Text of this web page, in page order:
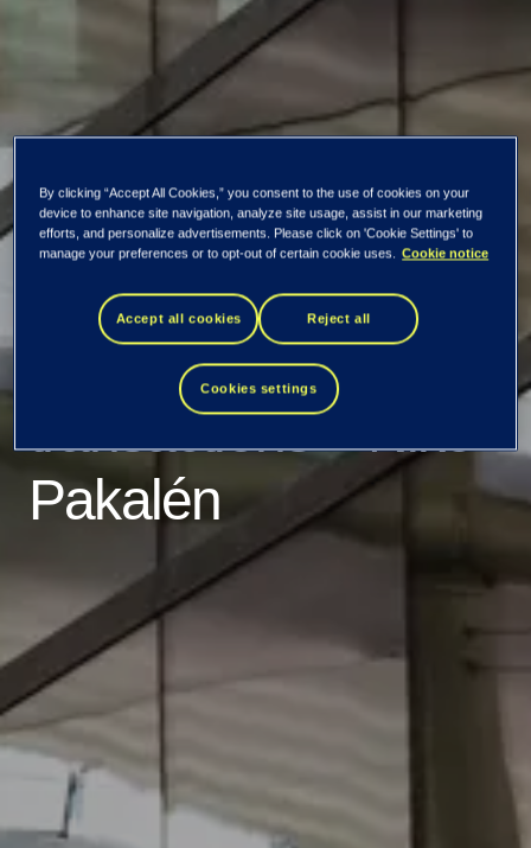
TietoEVRY
Corporation:
Managers'
transactions – Niko
Pakalén
By clicking “Accept All Cookies,” you consent to the use of cookies on your
device to enhance site navigation, analyze site usage, assist in our marketing
efforts, and personalize advertisements. Please click on 'Cookie Settings' to
manage your preferences or to opt-out of certain cookie uses. Cookie notice
Accept all cookies Reject all
Cookies settings